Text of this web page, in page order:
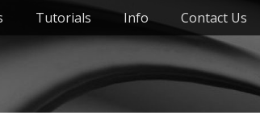
Tutorials Info Contact Us